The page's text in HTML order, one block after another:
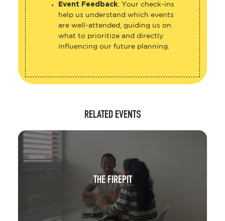
Event Feedback: Your check-ins
help us understand which events
are well-attended, guiding us on
what to prioritize and directly
influencing our future planning.
RELATED EVENTS
THE FIREPIT